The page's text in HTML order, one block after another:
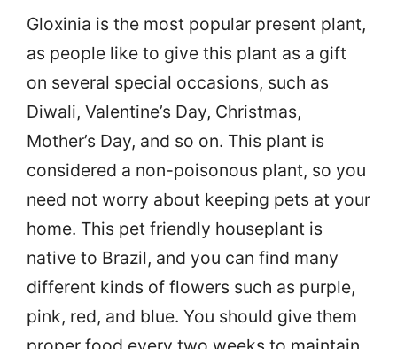
Gloxinia is the most popular present plant,
as people like to give this plant as a gift
on several special occasions, such as
Diwali, Valentine’s Day, Christmas,
Mother’s Day, and so on. This plant is
considered a non-poisonous plant, so you
need not worry about keeping pets at your
home. This pet friendly houseplant is
native to Brazil, and you can find many
different kinds of flowers such as purple,
pink, red, and blue. You should give them